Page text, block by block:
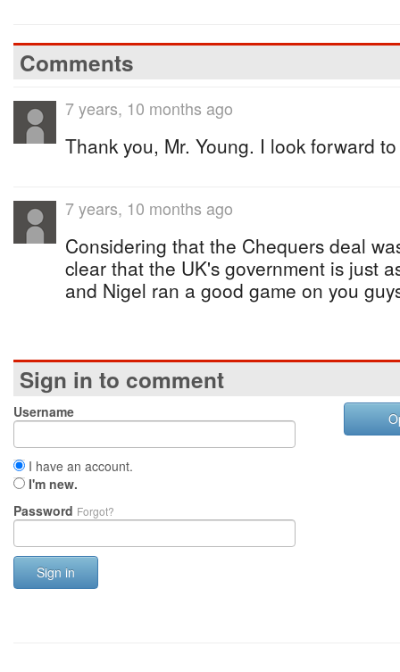
Comments
7 years, 10 months ago
Thank you, Mr. Young. I look forward
7 years, 10 months ago
Considering that the Chequers deal
clear that the UK's government is just
and Nigel ran a good game on you
Sign in to comment
Username
I have an account.
I'm new.
Password Forgot?
Sign in